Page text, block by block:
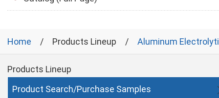
Home Products Lineup Aluminum
Products Lineup
Product Search/Purchase Samples